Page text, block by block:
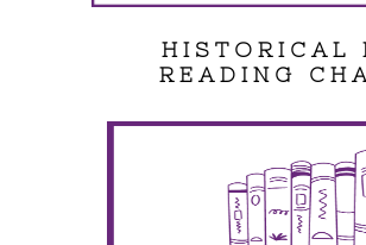
HISTORICAL
READING